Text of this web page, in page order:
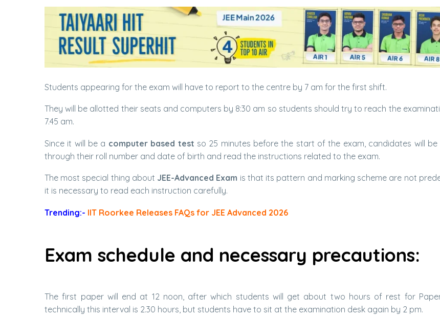
Students appearing for the exam will have to report to the centre by 7 am for the first shift.
They will be allotted their seats and computers by 8:30 am so students should try to reach the
7.45 am.
Since it will be a computer based test so 25 minutes before the start of the exam, candidates will
through their roll number and date of birth and read the instructions related to the exam.
The most special thing about JEE-Advanced Exam is that its pattern and marking scheme are not
it is necessary to read each instruction carefully.
Trending:- IIT Roorkee Releases FAQs for JEE Advanced 2026
Exam schedule and necessary precautions:
The first paper will end at 12 noon, after which students will get about two hours of rest for
technically this interval is 2.30 hours, but students have to sit at the examination desk again by 2 pm.